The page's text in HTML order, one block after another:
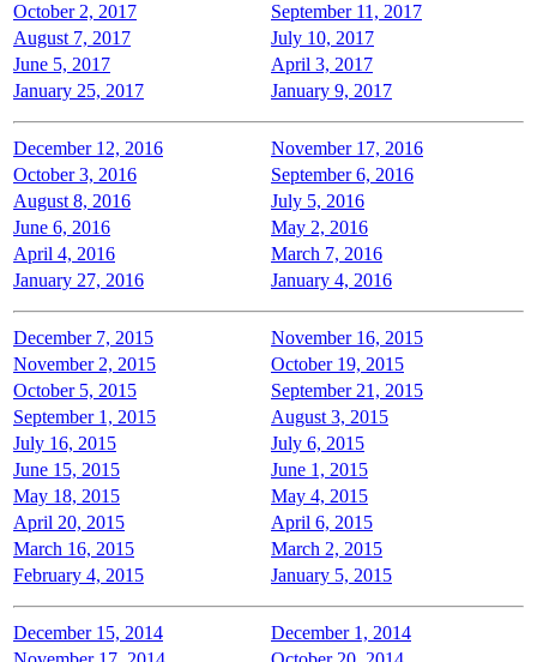
October 2, 2017
September 11, 2017
August 7, 2017
July 10, 2017
June 5, 2017
April 3, 2017
January 25, 2017
January 9, 2017
December 12, 2016
November 17, 2016
October 3, 2016
September 6, 2016
August 8, 2016
July 5, 2016
June 6, 2016
May 2, 2016
April 4, 2016
March 7, 2016
January 27, 2016
January 4, 2016
December 7, 2015
November 16, 2015
November 2, 2015
October 19, 2015
October 5, 2015
September 21, 2015
September 1, 2015
August 3, 2015
July 16, 2015
July 6, 2015
June 15, 2015
June 1, 2015
May 18, 2015
May 4, 2015
April 20, 2015
April 6, 2015
March 16, 2015
March 2, 2015
February 4, 2015
January 5, 2015
December 15, 2014
December 1, 2014